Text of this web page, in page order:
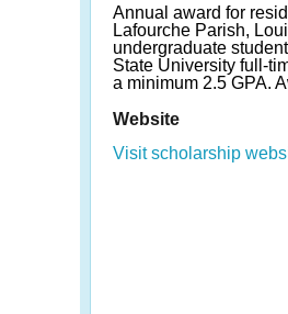
Annual award for
Lafourche Parish,
undergraduate
State University full-
a minimum 2.5 GPA.
Website
Visit scholarship